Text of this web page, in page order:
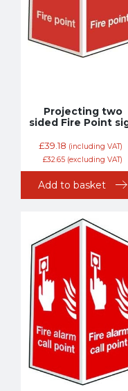
Projecting two
sided Fire Point
£39.18 (including VAT)
£32.65 (excluding VAT)
Add to basket